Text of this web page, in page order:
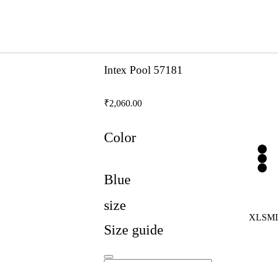
Intex Pool 57181
₹2,060.00
Color
Blue
size
XLSM
Size guide